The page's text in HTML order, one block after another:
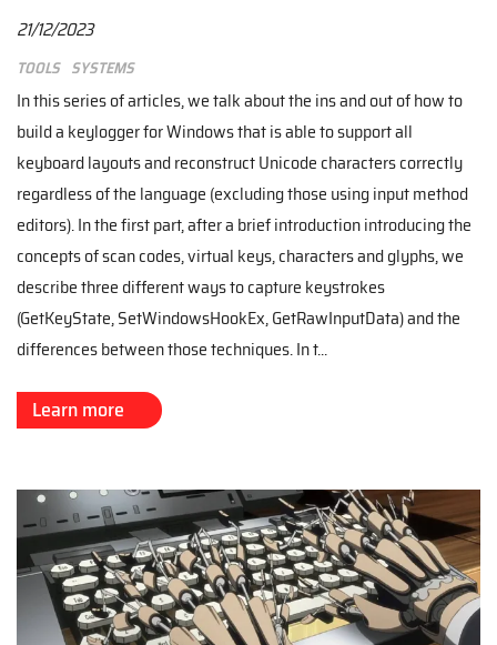
21/12/2023
Tools Systems
In this series of articles, we talk about the ins and out of how to
build a keylogger for Windows that is able to support all
keyboard layouts and reconstruct Unicode characters correctly
regardless of the language (excluding those using input method
editors). In the first part, after a brief introduction introducing the
concepts of scan codes, virtual keys, characters and glyphs, we
describe three different ways to capture keystrokes
(GetKeyState, SetWindowsHookEx, GetRawInputData) and the
differences between those techniques. In t...
Learn more